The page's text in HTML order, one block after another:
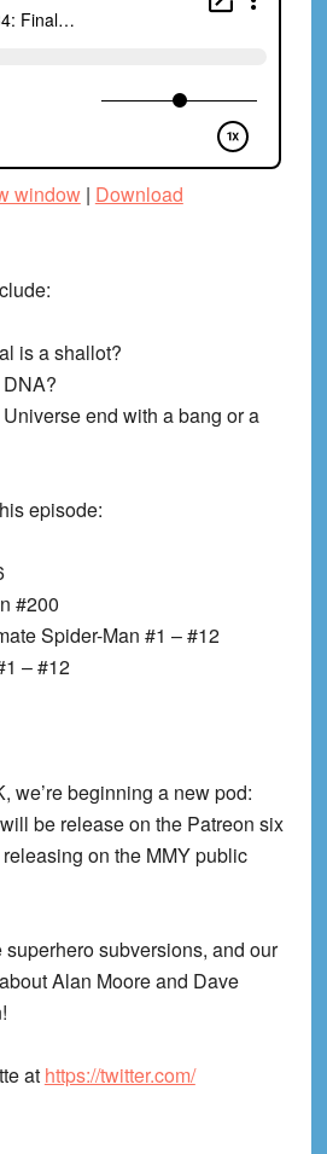
window| Download
is a shallot?
end with a bang or a
episode:
#200
Spider-Man #1 – #12
– #12
we’re beginning a new pod:
be release on the Patreon six
on the MMY public
subversions, and our
Alan Moore and Dave
at https://twitter.com/